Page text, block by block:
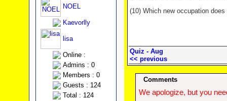
NOEL
Kaevorlly
lisa
Online :
Admins : 0
Members : 0
Guests : 124
Total : 124
(10) Which new occupation
Quiz - Aug
<< previous
Comments
We apologize, but you